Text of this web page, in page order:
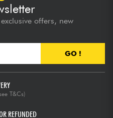
offers, new
GO !
T&Cs)
REFUNDED